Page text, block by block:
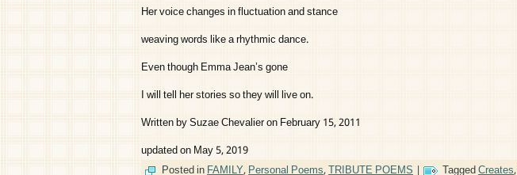
Her voice changes in fluctuation and stance
weaving words like a rhythmic dance.
Even though Emma Jean’s gone
I will tell her stories so they will live on.
Written by Suzae Chevalier on February 15, 2011
updated on May 5, 2019
Posted inFAMILY,Personal Poems,TRIBUTE POEMS | TaggedCreates,